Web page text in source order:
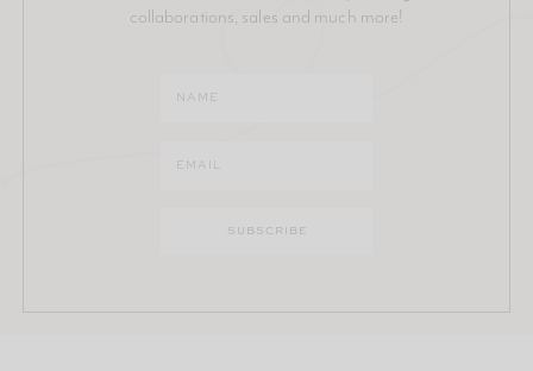
collaborations, sales and much more!